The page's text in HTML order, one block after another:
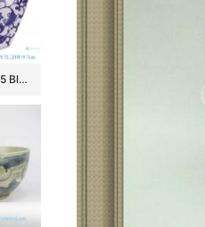
RXAE-YH19-005 Blue and white Porcelain Flat belly Twisted Flower Ceramic pot Jars